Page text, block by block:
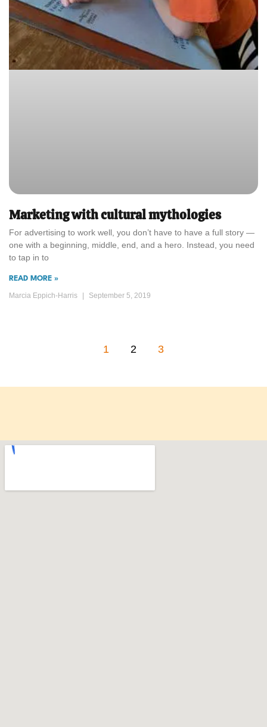
Marketing with cultural mythologies
For advertising to work well, you don’t have to have a full story —
one with a beginning, middle, end, and a hero. Instead, you need
to tap in to
READ MORE »
Marcia Eppich-Harris September 5, 2019
1 2 3